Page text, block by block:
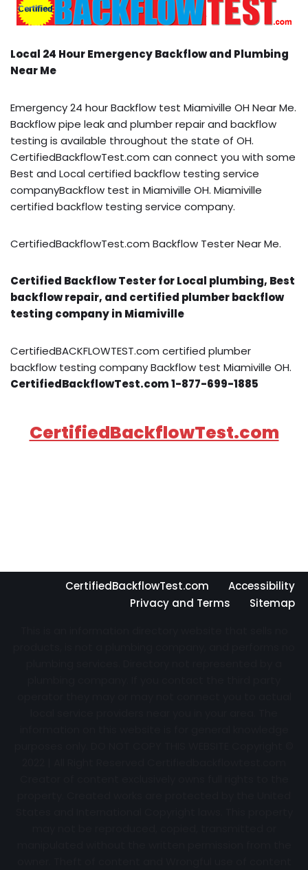
Local 24 Hour Emergency Backflow and Plumbing
Near Me
Emergency 24 hour Backflow test Miamiville OH Near Me.
Backflow pipe leak and plumber repair and backflow
testing is available throughout the state of OH.
CertifiedBackflowTest.com can connect you with some
Best and Local certified backflow testing service
companyBackflow test in Miamiville OH. Miamiville
certified backflow testing service company.
CertifiedBackflowTest.com Backflow Tester Near Me.
Certified Backflow Tester for Local plumbing, Best
backflow repair, and certified plumber backflow
testing company in Miamiville
CertifiedBACKFLOWTEST.com certified plumber
backflow testing company Backflow test Miamiville OH.
CertifiedBackflowTest.com 1-877-699-1885
CertifiedBackflowTest.com
CertifiedBackflowTest.com
Accessibility
Privacy and Terms
Sitemap